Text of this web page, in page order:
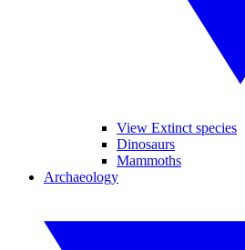
View Extinct species
Dinosaurs
Mammoths
Archaeology